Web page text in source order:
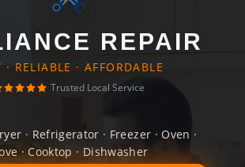
REPAIR
· RELIABLE · AFFORDABLE
Trusted Local Service
· Refrigerator · Freezer · Oven ·
· Cooktop · Dishwasher